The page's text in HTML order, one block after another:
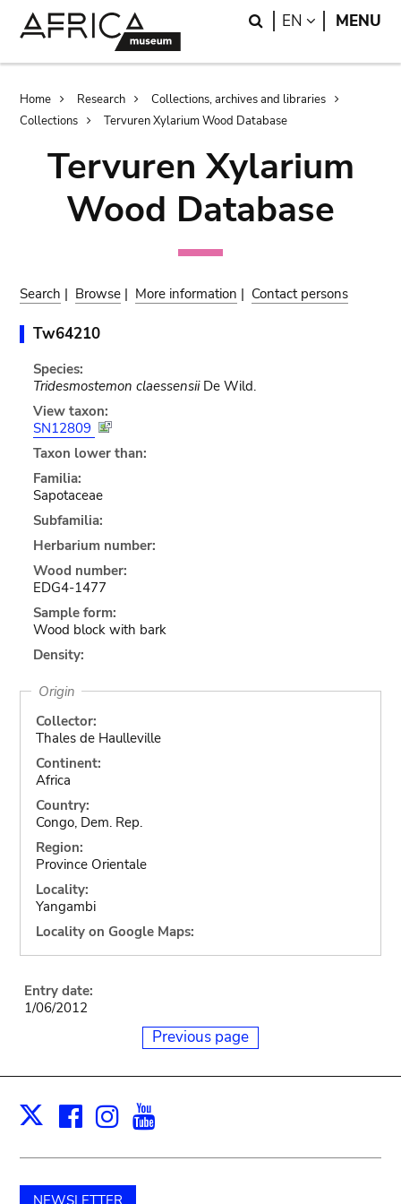
Search
EN LANGUAGE
MENU
Breadcrumb
Home Research
Collections, archives and libraries
Collections
Tervuren Xylarium Wood Database
Tervuren Xylarium
Wood Database
Search | Browse | More information | Contact persons
Tw64210
Species:
Tridesmostemon claessensiiDe Wild.
View taxon:
SN12809
Taxon lower than:
Familia:
Sapotaceae
Subfamilia:
Herbarium number:
Wood number:
EDG4-1477
Sample form:
Wood block with bark
Density:
Origin
Collector:
Thales de Haulleville
Continent:
Africa
Country:
Congo, Dem. Rep.
Region:
Province Orientale
Locality:
Yangambi
Locality on Google Maps:
Entry date:
1/06/2012
Previous page
X Facebook
Instagram
NEWSLETTER